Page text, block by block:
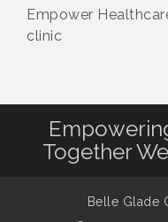
Empower
clinic
Together
Belle Glade